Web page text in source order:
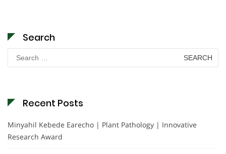
Search
Search
for:
Recent Posts
Minyahil Kebede Earecho | Plant Pathology | Innovative
Research Award